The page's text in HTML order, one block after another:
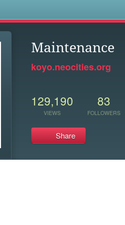
Maintenance
koyo.neocities.org
129,190
VIEWS
83
FOLLOWERS
Share